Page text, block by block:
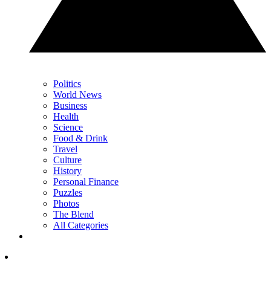
Politics
World News
Business
Health
Science
Food & Drink
Travel
Culture
History
Personal Finance
Puzzles
Photos
The Blend
All Categories